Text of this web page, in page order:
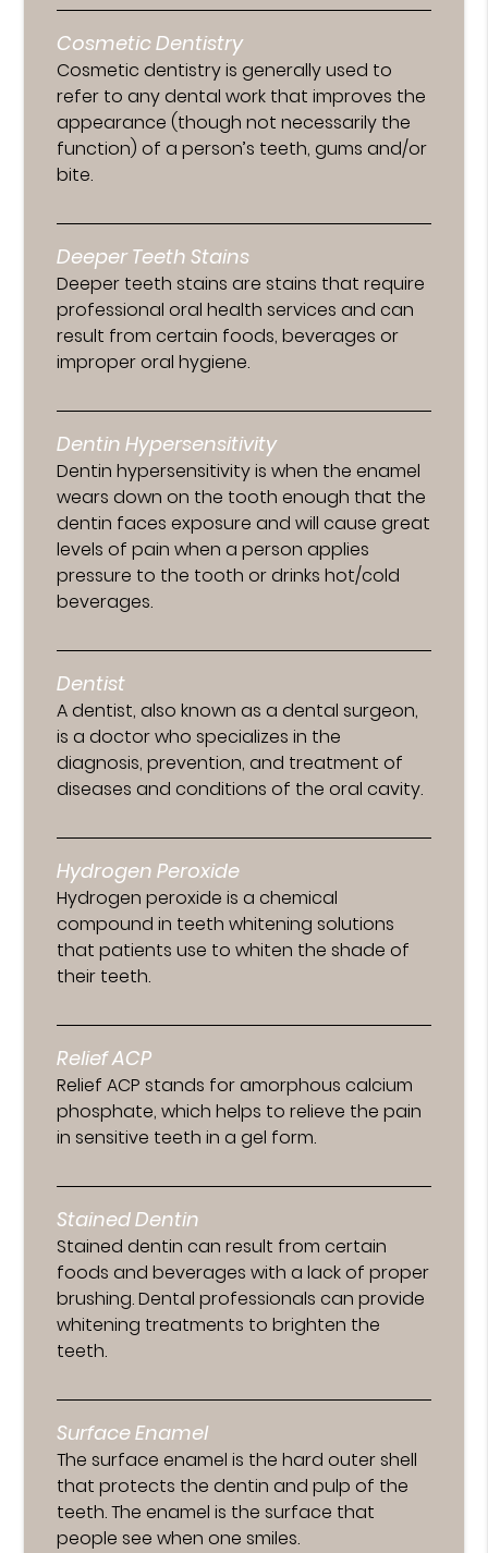
Cosmetic Dentistry
Cosmetic dentistry is generally used to
refer to any dental work that improves the
appearance (though not necessarily the
function) of a person’s teeth, gums and/or
bite.
Deeper Teeth Stains
Deeper teeth stains are stains that require
professional oral health services and can
result from certain foods, beverages or
improper oral hygiene.
Dentin Hypersensitivity
Dentin hypersensitivity is when the enamel
wears down on the tooth enough that the
dentin faces exposure and will cause great
levels of pain when a person applies
pressure to the tooth or drinks hot/cold
beverages.
Dentist
A dentist, also known as a dental surgeon,
is a doctor who specializes in the
diagnosis, prevention, and treatment of
diseases and conditions of the oral cavity.
Hydrogen Peroxide
Hydrogen peroxide is a chemical
compound in teeth whitening solutions
that patients use to whiten the shade of
their teeth.
Relief ACP
Relief ACP stands for amorphous calcium
phosphate, which helps to relieve the pain
in sensitive teeth in a gel form.
Stained Dentin
Stained dentin can result from certain
foods and beverages with a lack of proper
brushing. Dental professionals can provide
whitening treatments to brighten the
teeth.
Surface Enamel
The surface enamel is the hard outer shell
that protects the dentin and pulp of the
teeth. The enamel is the surface that
people see when one smiles.